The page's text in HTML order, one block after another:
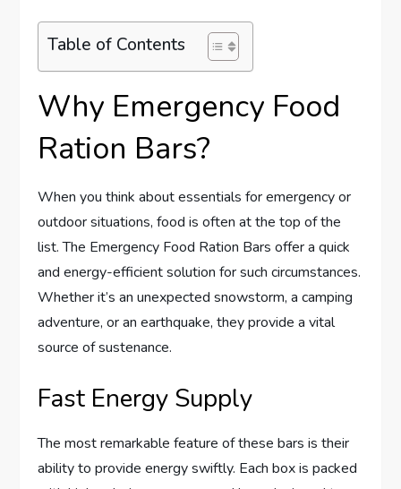
Table of Contents
Why Emergency Food
Ration Bars?
When you think about essentials for emergency or
outdoor situations, food is often at the top of the
list. The Emergency Food Ration Bars offer a quick
and energy-efficient solution for such circumstances.
Whether it’s an unexpected snowstorm, a camping
adventure, or an earthquake, they provide a vital
source of sustenance.
Fast Energy Supply
The most remarkable feature of these bars is their
ability to provide energy swiftly. Each box is packed